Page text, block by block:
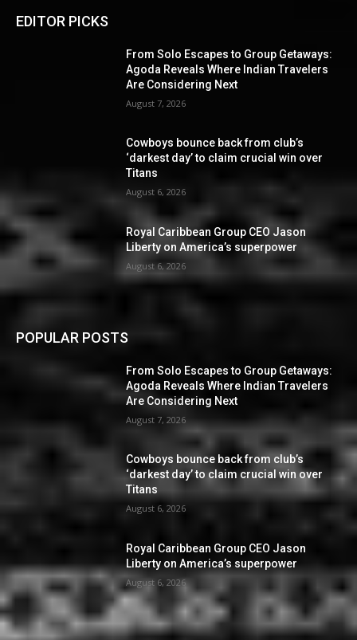
EDITOR PICKS
From Solo Escapes to Group Getaways:
Agoda Reveals Where Indian Travelers
Are Considering Next
August 7, 2026
Cowboys bounce back from club’s
‘darkest day’ to claim crucial win over
Titans
August 6, 2026
Royal Caribbean Group CEO Jason
Liberty on America’s superpower
August 6, 2026
POPULAR POSTS
From Solo Escapes to Group Getaways:
Agoda Reveals Where Indian Travelers
Are Considering Next
August 7, 2026
Cowboys bounce back from club’s
‘darkest day’ to claim crucial win over
Titans
August 6, 2026
Royal Caribbean Group CEO Jason
Liberty on America’s superpower
August 6, 2026